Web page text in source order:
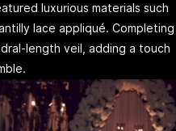
luxurious materials such
lace appliqué. Completing
length veil, adding a touch